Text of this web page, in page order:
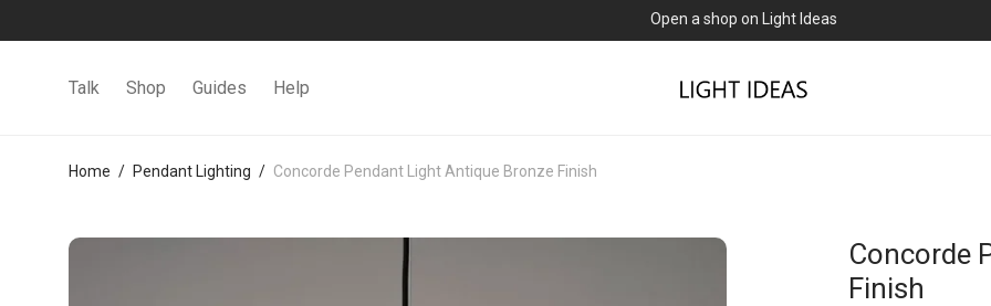
Open a shop on Light Ideas
Talk Shop Guides Help
Home / Pendant Lighting / Concorde Pendant Light Antique Bronze Finish
Concorde
Finish